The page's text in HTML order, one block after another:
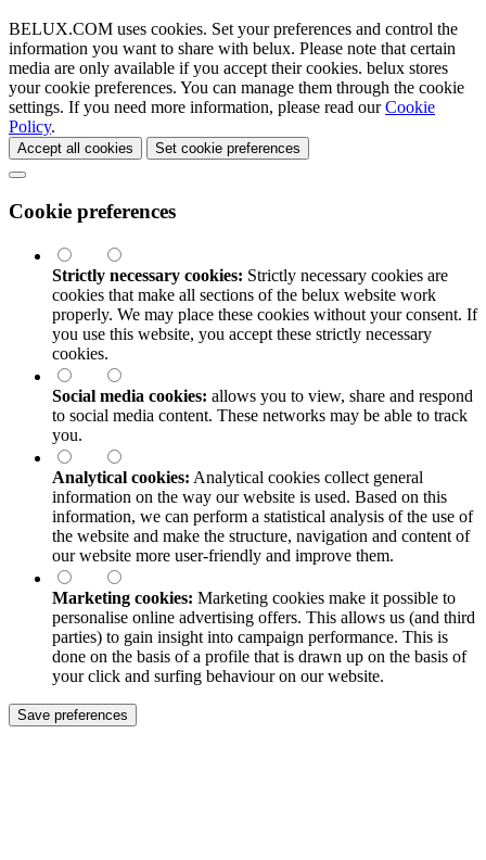
BELUX.COM uses cookies. Set your preferences and control the
information you want to share with belux. Please note that certain
media are only available if you accept their cookies. belux stores
your cookie preferences. You can manage them through the cookie
settings. If you need more information, please read ourCookie
Policy.
Accept all cookies Set cookie preferences
Cookie preferences
Strictly necessary cookies: Strictly necessary cookies are
cookies that make all sections of the belux website work
properly. We may place these cookies without your consent. If
you use this website, you accept these strictly necessary
cookies.
Social media cookies: allows you to view, share and respond
to social media content. These networks may be able to track
you.
Analytical cookies: Analytical cookies collect general
information on the way our website is used. Based on this
information, we can perform a statistical analysis of the use of
the website and make the structure, navigation and content of
our website more user-friendly and improve them.
Marketing cookies: Marketing cookies make it possible to
personalise online advertising offers. This allows us (and third
parties) to gain insight into campaign performance. This is
done on the basis of a profile that is drawn up on the basis of
your click and surfing behaviour on our website.
Save preferences